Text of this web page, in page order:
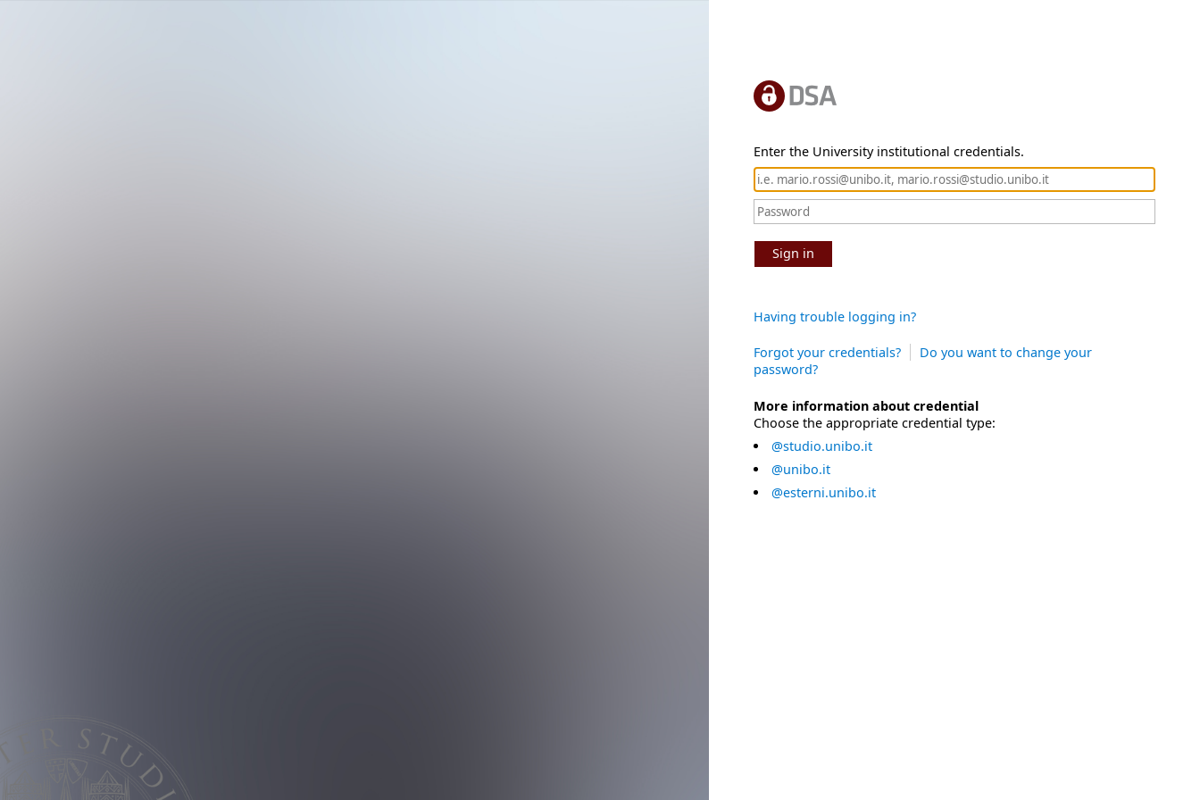
Enter the University institutional credentials.
Sign in
Having trouble logging in?
Forgot your credentials?
Do you want to change your
password?
More information about credential
Choose the appropriate credential type:
@studio.unibo.it
@unibo.it
@esterni.unibo.it